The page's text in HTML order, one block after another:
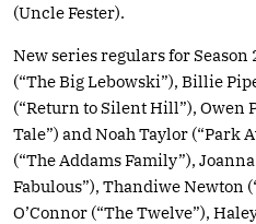
(Uncle Fester).
New series regulars for
(“The Big Lebowski”), Billie
(“Return to Silent Hill”), Owen
Tale”) and Noah Taylor (“Park
(“The Addams Family”),
Fabulous”), Thandiwe Newton
O’Connor (“The Twelve”),